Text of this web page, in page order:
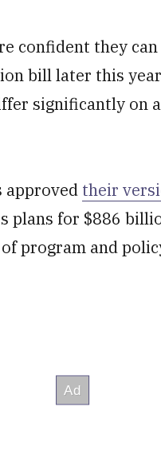
confident they
bill later this
significantly on
approved their
plans for $886
program and